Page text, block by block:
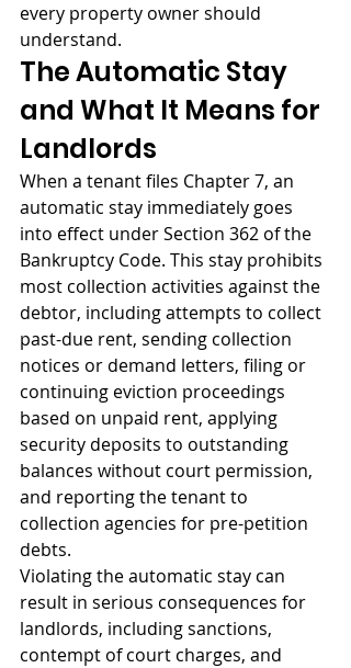
every property owner should
understand.
The Automatic Stay
and What It Means for
Landlords
When a tenant files Chapter 7, an
automatic stay immediately goes
into effect under Section 362 of the
Bankruptcy Code. This stay prohibits
most collection activities against the
debtor, including attempts to collect
past-due rent, sending collection
notices or demand letters, filing or
continuing eviction proceedings
based on unpaid rent, applying
security deposits to outstanding
balances without court permission,
and reporting the tenant to
collection agencies for pre-petition
debts.
Violating the automatic stay can
result in serious consequences for
landlords, including sanctions,
contempt of court charges, and